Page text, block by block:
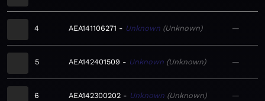
4 AEA141106271 Unknown Unknown —
5 AEA142401509 Unknown Unknown —
6 AEA142300202 Unknown Unknown —